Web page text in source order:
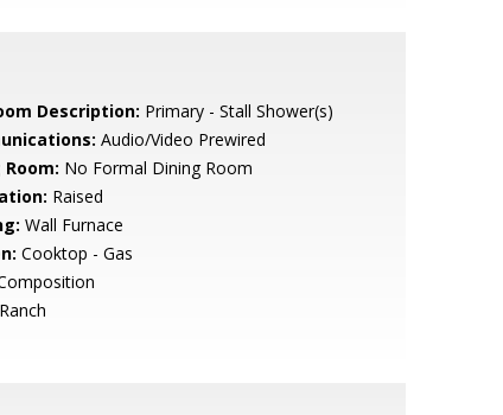
Description: Primary - Stall Shower(s)
Audio/Video Prewired
No Formal Dining Room
Raised
Wall Furnace
Cooktop - Gas
Ranch